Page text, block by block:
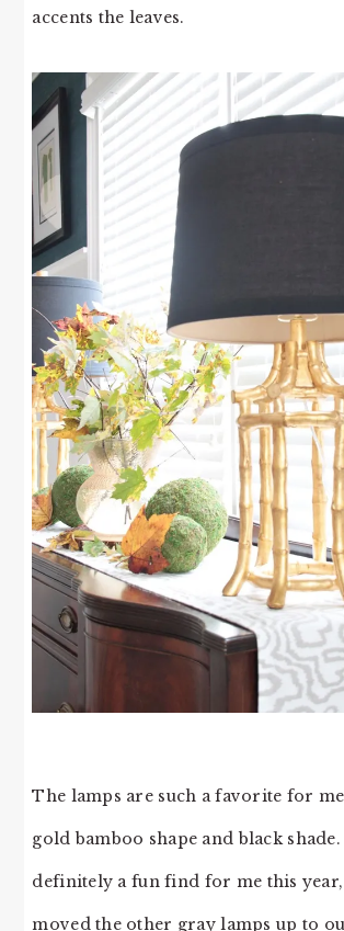
accents the leaves.
The lamps are such a favorite for
gold bamboo shape and black
definitely a fun find for me this year,
moved the other gray lamps up to